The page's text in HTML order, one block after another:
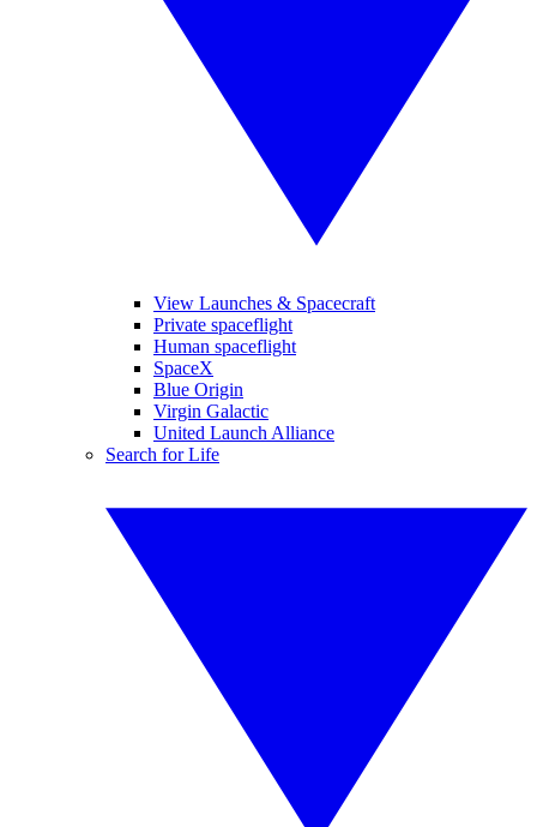
View Launches & Spacecraft
Private spaceflight
Human spaceflight
SpaceX
Blue Origin
Virgin Galactic
United Launch Alliance
Search for Life